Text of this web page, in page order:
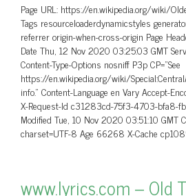
Page URL: https://en.wikipedia.org/wiki/
Tags resourceloaderdynamicstyles
referrer origin-when-cross-origin Page
Date Thu, 12 Nov 2020 03:25:03 GMT
Content-Type-Options nosniff P3p CP=”See
https://en.wikipedia.org/wiki/
info.” Content-Language en Vary Accept-
X-Request-Id c31283cd-75f3-4703-
Modified Tue, 10 Nov 2020 03:51:10 GMT
charset=UTF-8 Age 66268 X-Cache
www.lyrics.com – Old